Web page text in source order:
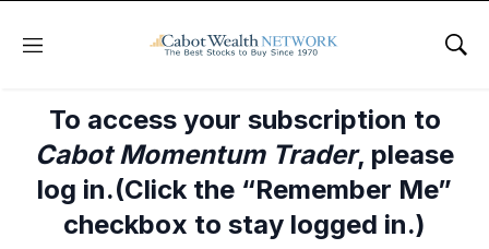
Menu
To access your subscription to
Cabot Momentum Trader, please
log in.(Click the “Remember Me”
checkbox to stay logged in.)